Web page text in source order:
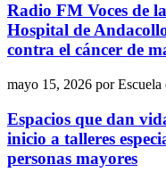
Radio FM Voces de
Hospital de
contra el cáncer de
mayo 15, 2026 porEscuela
Espacios que dan
inicio a talleres
personas mayores